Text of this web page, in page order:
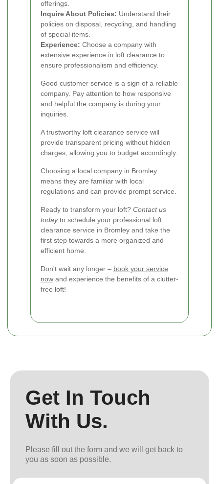
offerings.
Inquire About Policies: Understand their
policies on disposal, recycling, and handling
of special items.
Experience: Choose a company with
extensive experience in loft clearance to
ensure professionalism and efficiency.
Good customer service is a sign of a reliable
company. Pay attention to how responsive
and helpful the company is during your
inquiries.
A trustworthy loft clearance service will
provide transparent pricing without hidden
charges, allowing you to budget accordingly.
Choosing a local company in Bromley
means they are familiar with local
regulations and can provide prompt service.
Ready to transform your loft? Contact us
todayto schedule your professional loft
clearance service in Bromley and take the
first step towards a more organized and
efficient home.
Don't wait any longer – book your service
now and experience the benefits of a clutter-
free loft!
Get In Touch
With Us.
Please fill out the form and we will get back to
you as soon as possible.